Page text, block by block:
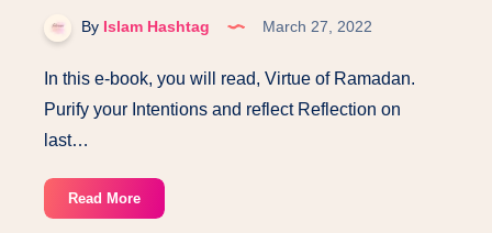
By Islam Hashtag March 27, 2022
In this e-book, you will read, Virtue of Ramadan.
Purify your Intentions and reflect Reflection on
last…
Read MoreShaban
in